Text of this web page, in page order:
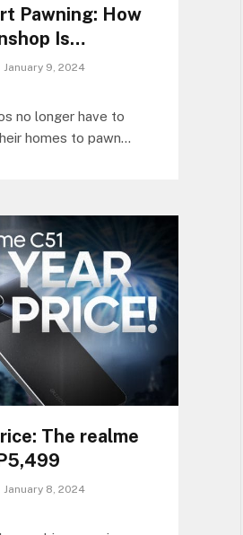
Pawning: How
Is
January 9, 2024
no longer have to
homes to pawn
The realme
January 8, 2024